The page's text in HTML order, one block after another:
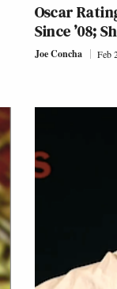
Oscar
Since ’08;
Joe Concha Feb